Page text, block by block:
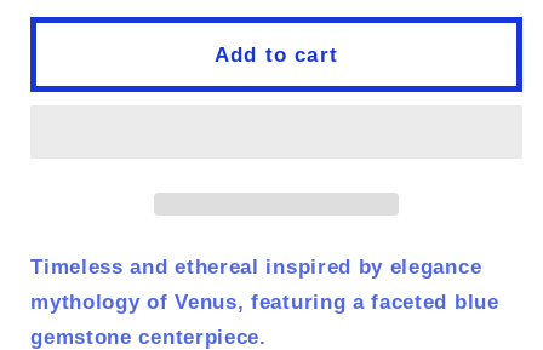
for
for
birthAdd to cart
Timeless and ethereal inspired by elegance
mythology of Venus, featuring a faceted blue
gemstone centerpiece.